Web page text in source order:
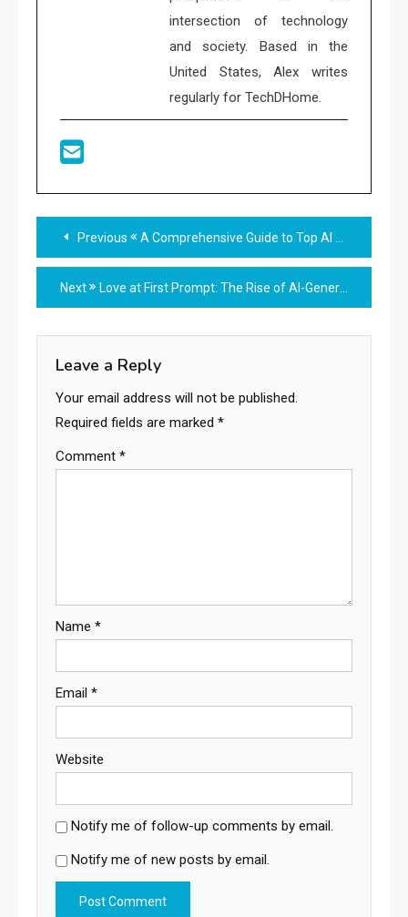
intersection of technology
and society. Based in the
United States, Alex writes
regularly for TechDHome.
Read
more
articles
Previous A Comprehensive Guide to Top AI Tools Transforming Creativity and Efficiency
Next Love at First Prompt: The Rise of AI-Generated Romance
Leave a Reply
Your email address will not be published.
Required fields are marked *
Comment *
Name *
Email *
Website
Notify me of follow-up comments by email.
Notify me of new posts by email.